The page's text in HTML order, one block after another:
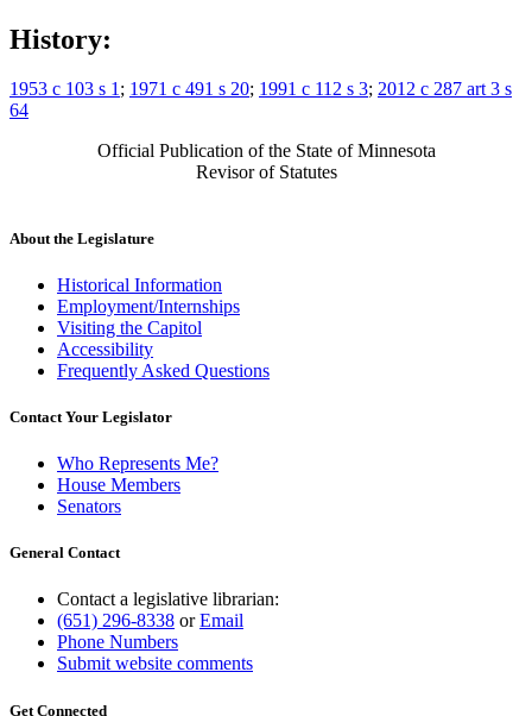
History:
1953 c 103 s 1; 1971 c 491 s 20; 1991 c 112 s 3; 2012 c 287 art 3 s
64
Official Publication of the State of Minnesota
Revisor of Statutes
About the Legislature
Historical Information
Employment/Internships
Visiting the Capitol
Accessibility
Frequently Asked Questions
Contact Your Legislator
Who Represents Me?
House Members
Senators
General Contact
Contact a legislative librarian:
(651) 296-8338 orEmail
Phone Numbers
Submit website comments
Get Connected